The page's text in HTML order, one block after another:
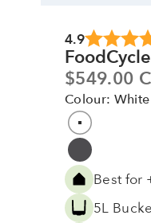
4.9
Sale price
$549.00
Colour: White
Colour
White
Grey
Best for
5L